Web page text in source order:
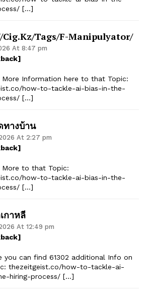
[…]
cig.kz/tags/f-Manipulyator/
At 8:47 pm
Information here to that Topic:
how-to-tackle-ai-bias-in-the-
[…]
างบ้าน
At 2:27 pm
to that Topic:
how-to-tackle-ai-bias-in-the-
[…]
กาหลี
At 12:49 pm
you can find 61302 additional Info on
thezeitgeist.co/how-to-tackle-ai-
hiring-process/ […]